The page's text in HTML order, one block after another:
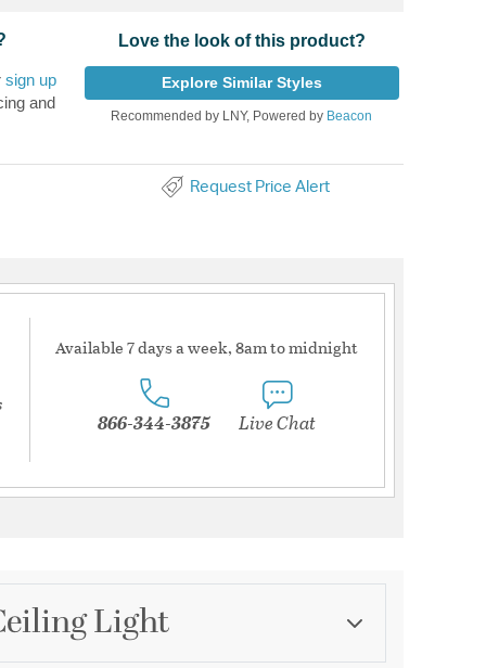
sign up
and
Love the look of this product?
Explore Similar Styles
Recommended by LNY, Powered by Beacon
Request Price Alert
Available 7 days a week, 8am to midnight
866-344-3875 Live Chat
Light